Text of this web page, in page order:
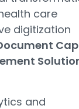
care
digitization
and